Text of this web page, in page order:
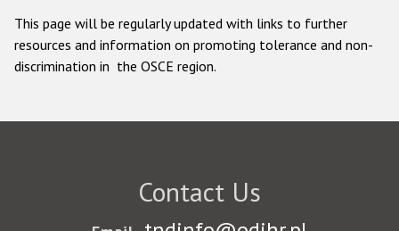
This page will be regularly updated with links to further
resources and information on promoting tolerance and non-
discrimination in the OSCE region.
Contact Us